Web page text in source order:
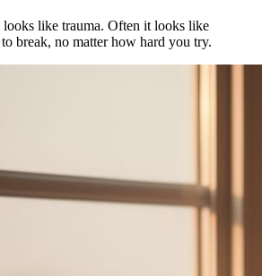
looks like trauma. Often it looks like
break, no matter how hard you try.